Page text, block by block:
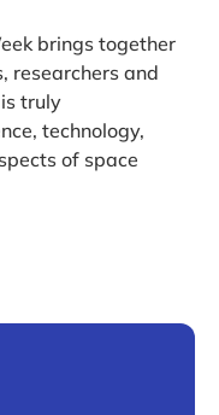
brings together
researchers and
truly
technology,
of space